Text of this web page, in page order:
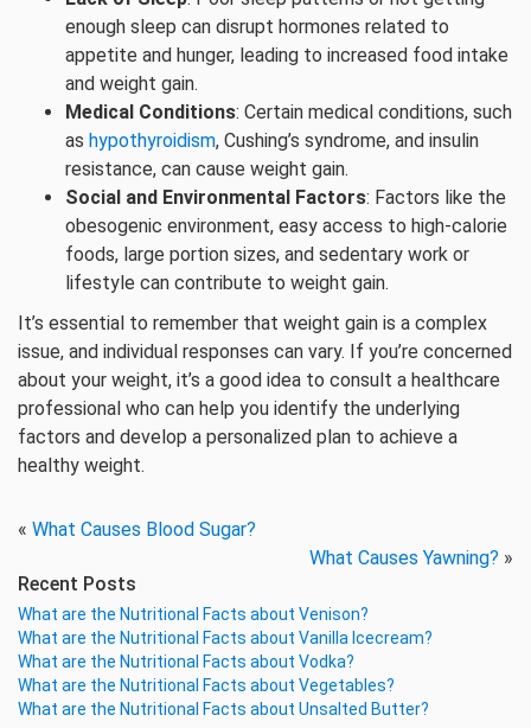
enough sleep can disrupt hormones related to
appetite and hunger, leading to increased food intake
and weight gain.
Medical Conditions: Certain medical conditions, such
as hypothyroidism, Cushing’s syndrome, and insulin
resistance, can cause weight gain.
Social and Environmental Factors: Factors like the
obesogenic environment, easy access to high-calorie
foods, large portion sizes, and sedentary work or
lifestyle can contribute to weight gain.
It’s essential to remember that weight gain is a complex
issue, and individual responses can vary. If you’re concerned
about your weight, it’s a good idea to consult a healthcare
professional who can help you identify the underlying
factors and develop a personalized plan to achieve a
healthy weight.
« What Causes Blood Sugar?
What Causes Yawning? »
Recent Posts
What are the Nutritional Facts about Venison?
What are the Nutritional Facts about Vanilla Icecream?
What are the Nutritional Facts about Vodka?
What are the Nutritional Facts about Vegetables?
What are the Nutritional Facts about Unsalted Butter?